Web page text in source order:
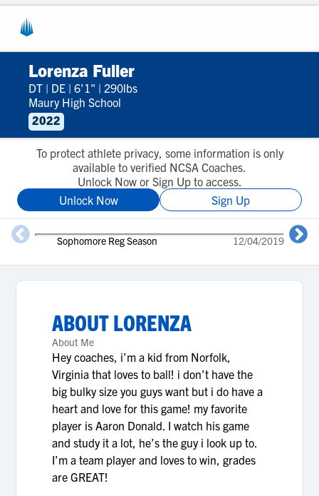
Lorenza Fuller
DT | DE | 6'1" | 290lbs
Maury High School
2022
To protect athlete privacy, some information is only
available to verified NCSA Coaches.
Unlock Now or Sign Up to access.
Unlock Now
Sign Up
Sophomore Reg Season 12/04/2019
ABOUTLORENZA
About Me
Hey coaches, i’m a kid from Norfolk,
Virginia that loves to ball! i don’t have the
big bulky size you guys want but i do have a
heart and love for this game! my favorite
player is Aaron Donald. I watch his game
and study it a lot, he’s the guy i look up to.
I’m a team player and loves to win, grades
are GREAT!